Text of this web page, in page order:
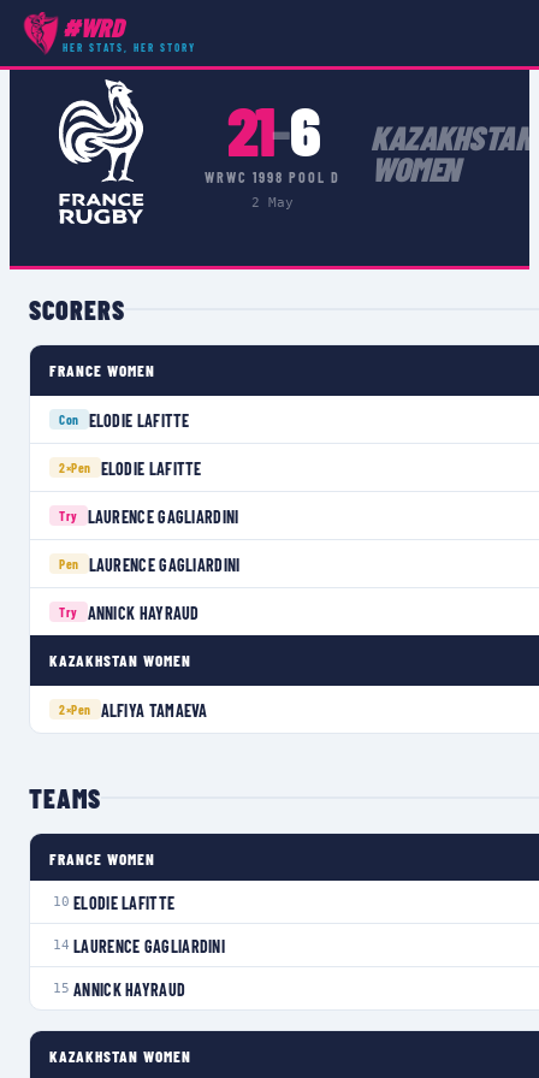
#WRD
HER STATS, HER STORY
COMPETITIONS ›WRWC 1998 POOL D
21–6
WRWC 1998 POOL D
2 May
KAZAKHSTAN
WOMEN
SCORERS
FRANCE WOMEN
Con ELODIE LAFITTE
2×Pen ELODIE LAFITTE
Try LAURENCE GAGLIARDINI
Pen LAURENCE GAGLIARDINI
Try ANNICK HAYRAUD
KAZAKHSTAN WOMEN
2×Pen ALFIYA TAMAEVA
TEAMS
FRANCE WOMEN
10 ELODIE LAFITTE
14 LAURENCE GAGLIARDINI
15 ANNICK HAYRAUD
KAZAKHSTAN WOMEN